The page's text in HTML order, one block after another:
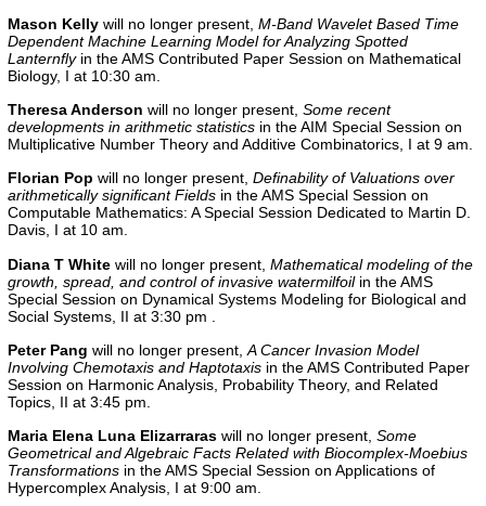
Mason Kelly will no longer present, M-Band Wavelet Based Time
Dependent Machine Learning Model for Analyzing Spotted
Lanternfly in the AMS Contributed Paper Session on Mathematical
Biology, I at 10:30 am.
Theresa Anderson will no longer present, Some recent
developments in arithmetic statistics in theAIM Special Session on
Multiplicative Number Theory and Additive Combinatorics, I at 9 am.
Florian Pop will no longer present, Definability of Valuations over
arithmetically significant Fields in theAMS Special Session on
Computable Mathematics: A Special Session Dedicated to Martin D.
Davis, I at 10 am.
Diana T White will no longer present, Mathematical modeling of the
growth, spread, and control of invasive watermilfoil in theAMS
Special Session on Dynamical Systems Modeling for Biological and
Social Systems, II at 3:30 pm .
Peter Pang will no longer present, A Cancer Invasion Model
Involving Chemotaxis and Haptotaxis in the AMS Contributed Paper
Session on Harmonic Analysis, Probability Theory, and Related
Topics, II at 3:45 pm.
Maria Elena Luna Elizarraras will no longer present, Some
Geometrical and Algebraic Facts Related with Biocomplex-Moebius
Transformations in the AMS Special Session on Applications of
Hypercomplex Analysis, I at 9:00 am.